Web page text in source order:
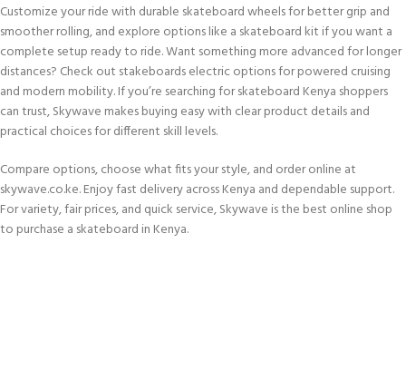
Customize your ride with durable skateboard wheels for better grip and
smoother rolling, and explore options like a skateboard kit if you want a
complete setup ready to ride. Want something more advanced for longer
distances? Check out stakeboards electric options for powered cruising
and modern mobility. If you’re searching for skateboard Kenya shoppers
can trust, Skywave makes buying easy with clear product details and
practical choices for different skill levels.
Compare options, choose what fits your style, and order online at
skywave.co.ke. Enjoy fast delivery across Kenya and dependable support.
For variety, fair prices, and quick service, Skywave is the best online shop
to purchase a skateboard in Kenya.